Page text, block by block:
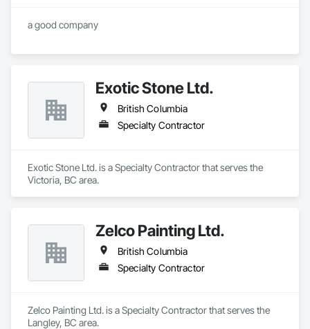
a good company
Exotic Stone Ltd.
British Columbia
Specialty Contractor
Exotic Stone Ltd. is a Specialty Contractor that serves the
Victoria, BC area.
Zelco Painting Ltd.
British Columbia
Specialty Contractor
Zelco Painting Ltd. is a Specialty Contractor that serves the
Langley, BC area.